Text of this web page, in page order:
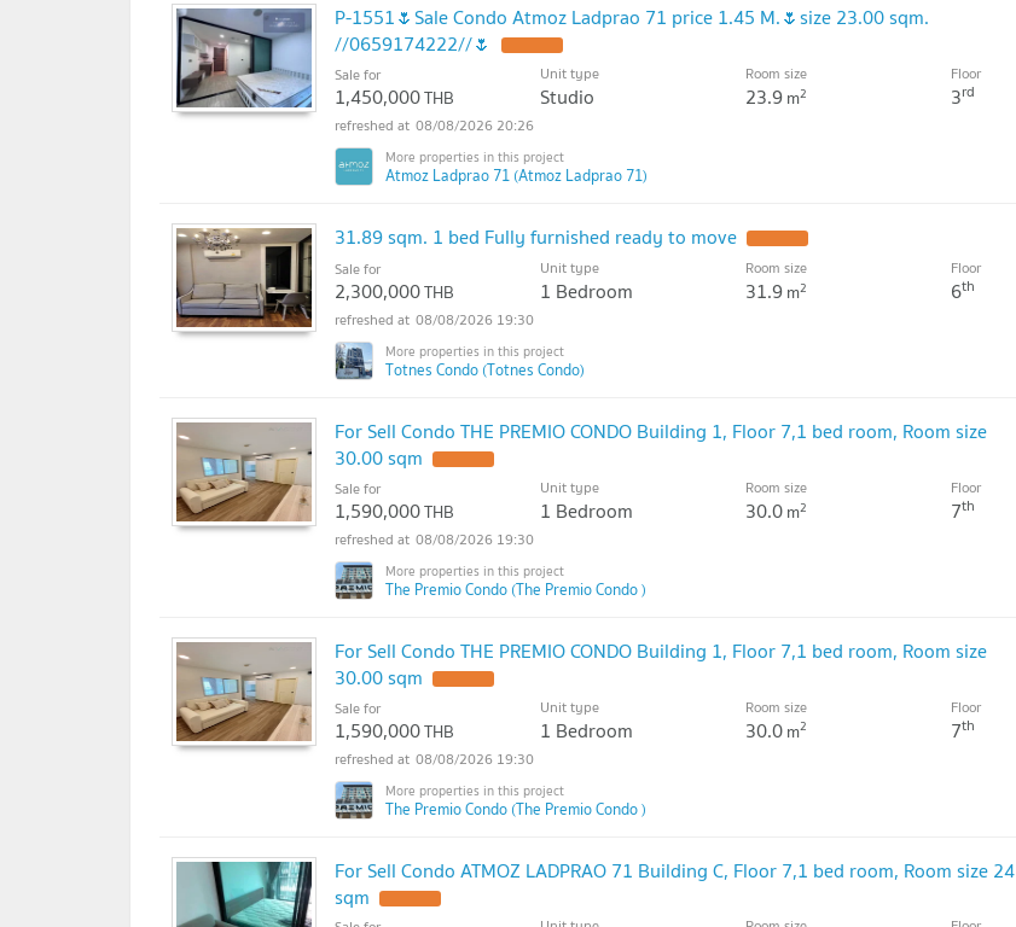
P-1551🌷Sale Condo Atmoz Ladprao 71 price 1.45 M.🌷size 23.00 sqm.
//0659174222//🌷
Sale for
1,450,000THB
Unit type
Studio
Room size
23.9m2
Floor
3rd
08/08/2026 20:26
Atmoz Ladprao 71 (Atmoz Ladprao 71)
31.89 sqm. 1 bed Fully furnished ready to move
Sale for
2,300,000THB
Unit type
1 Bedroom
Room size
31.9m2
Floor
6th
08/08/2026 19:30
Totnes Condo (Totnes Condo)
For Sell Condo THE PREMIO CONDO Building 1, Floor 7,1 bed room, Room size
30.00 sqm
Sale for
1,590,000THB
Unit type
1 Bedroom
Room size
30.0m2
Floor
7th
08/08/2026 19:30
The Premio Condo (The Premio Condo )
For Sell Condo THE PREMIO CONDO Building 1, Floor 7,1 bed room, Room size
30.00 sqm
Sale for
1,590,000THB
Unit type
1 Bedroom
Room size
30.0m2
Floor
7th
08/08/2026 19:30
The Premio Condo (The Premio Condo )
For Sell Condo ATMOZ LADPRAO 71 Building C, Floor 7,1 bed room, Room size 24
sqm